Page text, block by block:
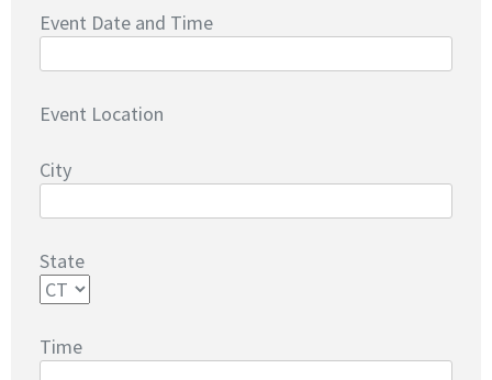
Event Date and Time
Event Location
City
State
Time